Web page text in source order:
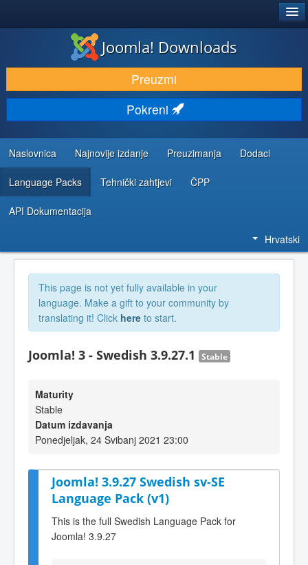
DOWNLOAD & EXTEND
DISCOVER & LEARN
COMMUNITY & SUPPORT
DEVELOPER RESOURCES
Joomla! Downloads
Preuzmi
Pokreni
Naslovnica Najnovije izdanje Preuzimanja Dodaci
Language Packs Tehnički zahtjevi ČPP
API Dokumentacija
Hrvatski
This page is not yet fully available in your
language. Make a gift to your community by
translating it! Click here to start.
Joomla! 3 - Swedish 3.9.27.1 Stable
Maturity
Stable
Datum izdavanja
Ponedjeljak, 24 Svibanj 2021 23:00
Joomla! 3.9.27 Swedish sv-SE
Language Pack (v1)
This is the full Swedish Language Pack for
Joomla! 3.9.27